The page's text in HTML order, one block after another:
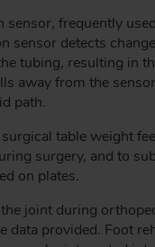
frequently
detects
tubing, resulting in
away from the
path.
table weight
surgery, and to
on plates.
joint during
provided. Foot